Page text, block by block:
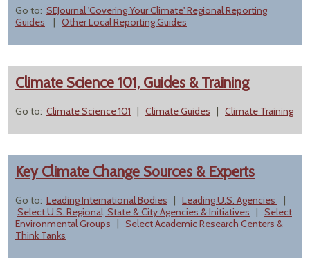
Go to: SEJournal 'Covering Your Climate' Regional Reporting
Guides | Other Local Reporting Guides
Climate Science 101, Guides & Training
Go to: Climate Science 101 | Climate Guides | Climate Training
Key Climate Change Sources & Experts
Go to: Leading International Bodies | Leading U.S. Agencies
|
Select U.S. Regional, State & City Agencies & Initiatives | Select
Environmental Groups | Select Academic Research Centers &
Think Tanks